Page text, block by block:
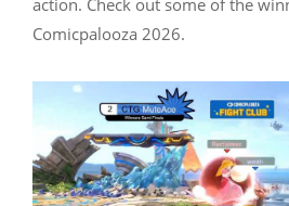
action. Check out some of the
Comicpalooza 2026.